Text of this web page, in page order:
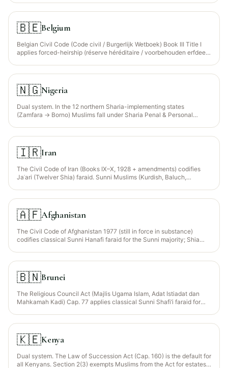
🇧🇪Belgium
Belgian Civil Code (Code civil / Burgerlijk Wetboek) Book III Title I
applies forced-heirship (réserve héréditaire / voorbehouden erfdeel)
retains a usufruct (vruchtgebruik) over the family home. Sharia
faraid not directly recognised. EU Succession Regulation 650/2012
election available.
🇳🇬Nigeria
Dual system. In the 12 northern Sharia-implementing states
(Zamfara → Borno) Muslims fall under Sharia Penal & Personal
1958 / Wills Law of each state and Yoruba/Igbo customary law apply;
Muslims must opt in to Islamic distribution via a registered will or
sworn declaration.
🇮🇷Iran
The Civil Code of Iran (Books IX–X, 1928 + amendments) codifies
Jaʿari (Twelver Shia) faraid. Sunni Muslims (Kurdish, Baluch,
🇦🇫Afghanistan
The Civil Code of Afghanistan 1977 (still in force in substance)
codifies classical Sunni Hanafi faraid for the Sunni majority; Shia
🇧🇳Brunei
The Religious Council Act (Majlis Ugama Islam, Adat Istiadat dan
Mahkamah Kadi) Cap. 77 applies classical Sunni Shafi‘i faraid for
Muslim residents fall under the Civil Code.
🇰🇪Kenya
Dual system. The Law of Succession Act (Cap. 160) is the default for
all Kenyans. Section 2(3) exempts Muslims from the Act for estates